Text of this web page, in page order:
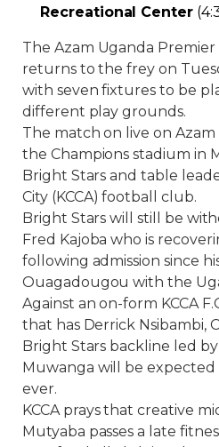
Recreational Center
The Azam Uganda Premier
returns to the frey on
with seven fixtures to be
different play grounds.
The match on live on
the Champions stadium in
Bright Stars and table
City (KCCA) football club.
Bright Stars will still be
Fred Kajoba who is
following admission since
Ouagadougou with the
Against an on-form KCCA
that has Derrick Nsibambi,
Bright Stars backline led
Muwanga will be
ever.
KCCA prays that creative
Mutyaba passes a late